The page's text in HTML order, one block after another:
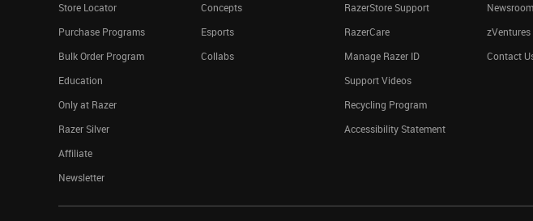
Store Locator
Purchase Programs
Bulk Order Program
Education
Only at Razer
Razer Silver
Affiliate
Newsletter
Concepts
Esports
Collabs
RazerStore Support
RazerCare
Manage Razer ID
Support Videos
Recycling Program
Accessibility Statement
Newsroom
zVentures
Contact